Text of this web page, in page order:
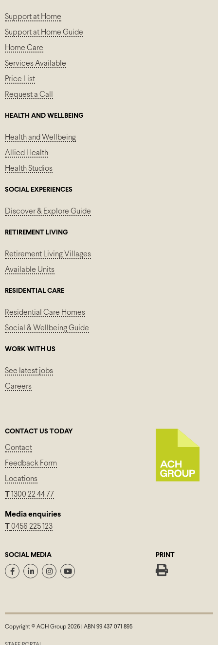
Support at Home
Support at Home Guide
Home Care
Services Available
Price List
Request a Call
HEALTH AND WELLBEING
Health and Wellbeing
Allied Health
Health Studios
SOCIAL EXPERIENCES
Discover & Explore Guide
RETIREMENT LIVING
Retirement Living Villages
Available Units
RESIDENTIAL CARE
Residential Care Homes
Social & Wellbeing Guide
WORK WITH US
See latest jobs
Careers
CONTACT US TODAY
Contact
Feedback Form
Locations
1300 22 44 77
Media enquiries
0456 225 123
SOCIAL MEDIA PRINT
Copyright © ACH Group 2026 | ABN 99 437 071 895